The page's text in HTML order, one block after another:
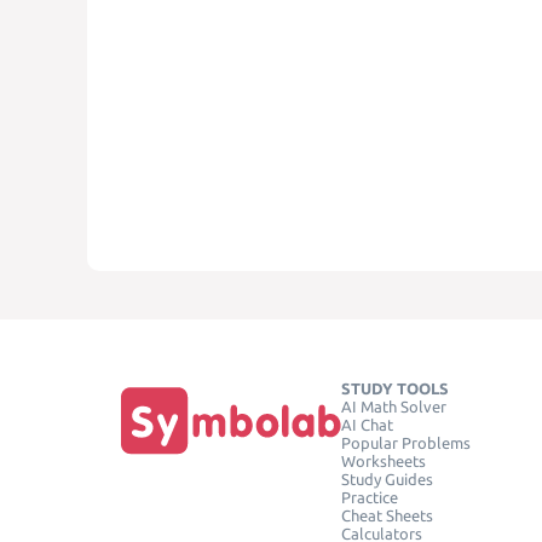
STUDY TOOLS
AI Math Solver
AI Chat
Popular Problems
Worksheets
Study Guides
Practice
Cheat Sheets
Calculators